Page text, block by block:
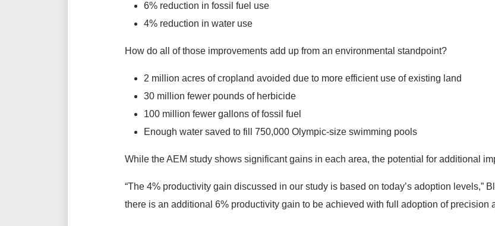
6% reduction in fossil fuel use
4% reduction in water use
How do all of those improvements add up from an environmental standpoint?
2 million acres of cropland avoided due to more efficient use of existing land
30 million fewer pounds of herbicide
100 million fewer gallons of fossil fuel
Enough water saved to fill 750,000 Olympic-size swimming pools
While the AEM study shows significant gains in each area, the potential for additional
“The 4% productivity gain discussed in our study is based on today’s adoption levels,”
there is an additional 6% productivity gain to be achieved with full adoption of precision